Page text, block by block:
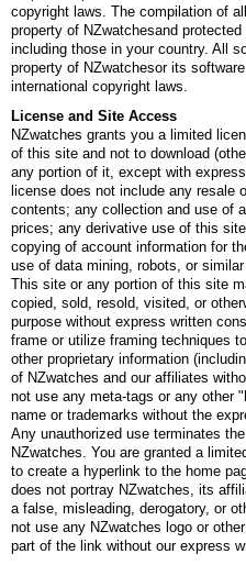
copyright laws. The compilation of
property of NZwatchesand
including those in your country. All
property of NZwatchesor its
international copyright laws.
License and Site Access
NZwatches grants you a limited
of this site and not to download
any portion of it, except with
license does not include any resale
contents; any collection and use of
prices; any derivative use of this
copying of account information for
use of data mining, robots, or
This site or any portion of this site
copied, sold, resold, visited, or
purpose without express written
frame or utilize framing techniques
other proprietary information
of NZwatches and our affiliates
not use any meta-tags or any other
name or trademarks without the
Any unauthorized use terminates
NZwatches. You are granted a
to create a hyperlink to the home
does not portray NZwatches, its
a false, misleading, derogatory, or
not use any NZwatches logo or
part of the link without our express